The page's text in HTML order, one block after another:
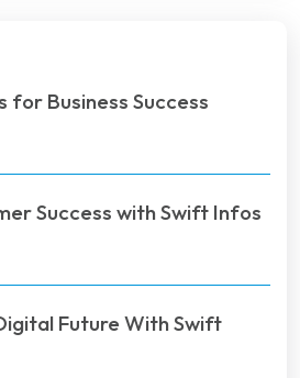
for Business Success
Success with Swift Infos
Future With Swift